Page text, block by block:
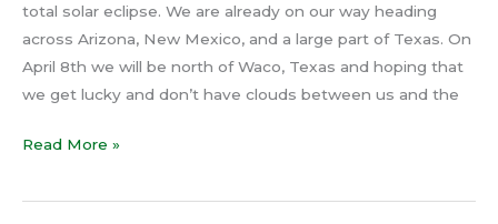
total solar eclipse. We are already on our way heading
across Arizona, New Mexico, and a large part of Texas. On
April 8th we will be north of Waco, Texas and hoping that
we get lucky and don’t have clouds between us and the
Read More »